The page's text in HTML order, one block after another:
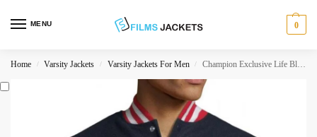
MENU 0
Home / Varsity Jackets / Varsity Jackets For Men / Champion Exclusive Life Blue Varsity Jacket